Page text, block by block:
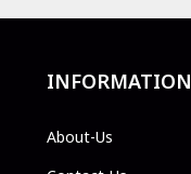
INFORMATION
About-Us